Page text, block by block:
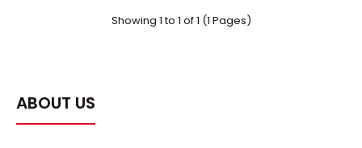
Showing 1 to 1 of 1 (1 Pages)
ABOUT US